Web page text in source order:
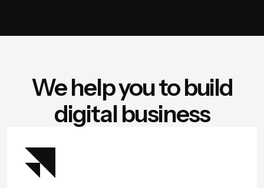
We help you to build
digital business